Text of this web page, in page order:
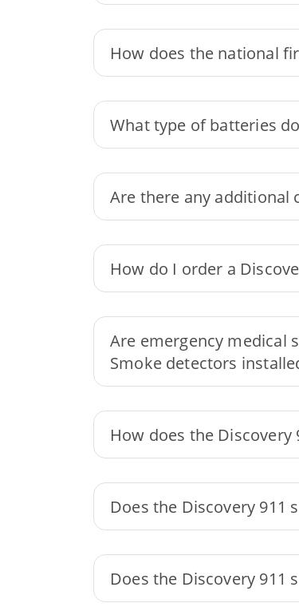
How does the national
What type of batteries
Are there any additional
How do I order a
Are emergency medical
Smoke detectors
How does the
Does the Discovery
Does the Discovery